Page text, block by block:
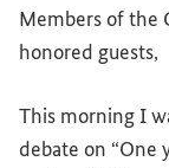
Members of the
honored guests,
This morning I
debate on “One